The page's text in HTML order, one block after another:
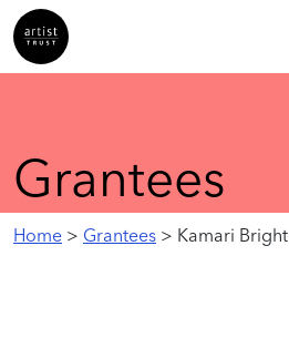
Grantees
Home > Grantees > Kamari Bright